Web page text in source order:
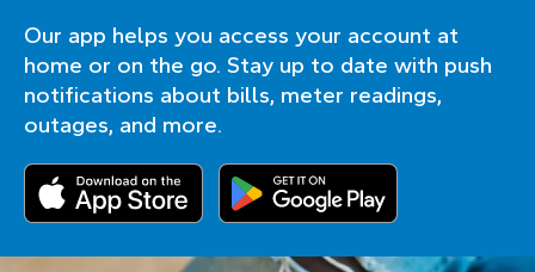
Our app helps you access your account at
home or on the go. Stay up to date with push
notifications about bills, meter readings,
outages, and more.